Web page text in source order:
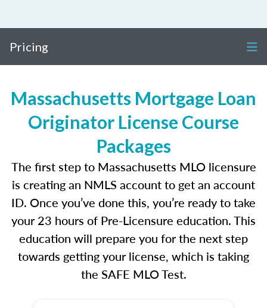
Pricing
Massachusetts Mortgage Loan
Originator License Course
Packages
The first step to Massachusetts MLO licensure
is creating an NMLS account to get an account
ID. Once you’ve done this, you’re ready to take
your 23 hours of Pre-Licensure education. This
education will prepare you for the next step
towards getting your license, which is taking
the SAFE MLO Test.